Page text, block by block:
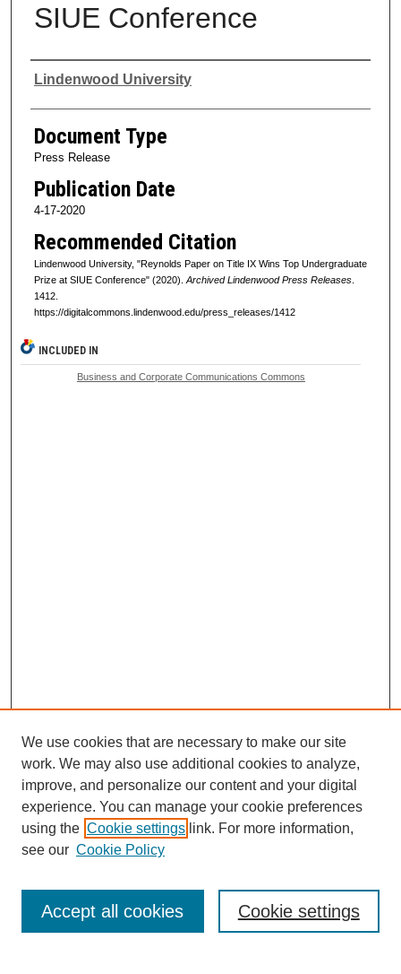
SIUE Conference
Authors
Lindenwood University
Document Type
Press Release
Publication Date
4-17-2020
Recommended Citation
Lindenwood University, "Reynolds Paper on Title IX Wins Top Undergraduate
Prize at SIUE Conference" (2020). Archived Lindenwood Press Releases.
1412.
https://digitalcommons.lindenwood.edu/press_releases/1412
INCLUDED IN
Business and Corporate Communications Commons
Browse
Collections
Disciplines
Authors
Enter search terms:
We use cookies that are necessary to make our site
work. We may also use additional cookies to analyze,
improve, and personalize our content and your digital
experience. You can manage your cookie preferences
using the Cookie settings link. For more information,
see our Cookie Policy
Cookie settings
Accept all cookies